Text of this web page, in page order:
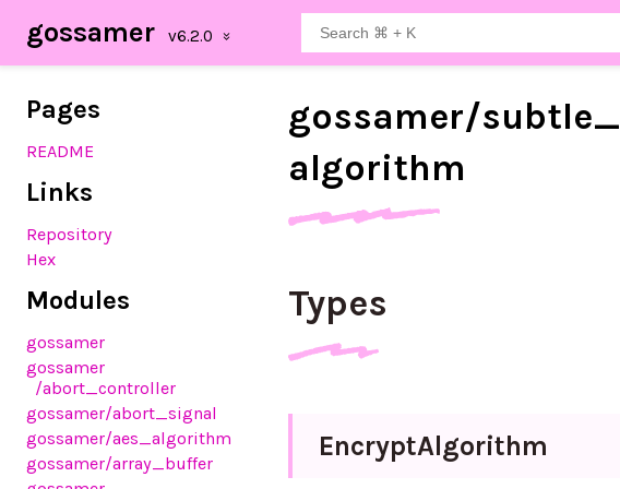
gossamer
Pages
README
Links
Repository
Hex
Modules
gossamer
gossamer
/abort_controller
gossamer/abort_signal
gossamer/aes_algorithm
gossamer/array_buffer
gossamer/subtle_
algorithm
Types
EncryptAlgorithm